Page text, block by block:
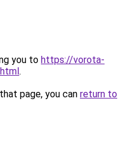
you to https://vorota-
.
page, you can return to